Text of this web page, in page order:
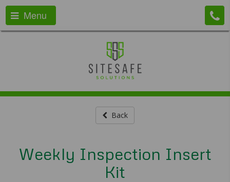
Menu
Back
Weekly Inspection Insert
Kit